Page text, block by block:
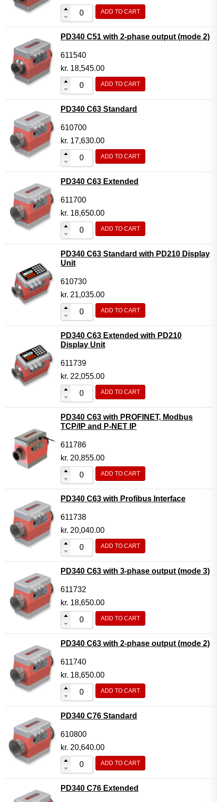
ADD TO CART
PD340 C51 with 2-phase output (mode 2)
611540
kr. 18,545.00
ADD TO CART
PD340 C63 Standard
610700
kr. 17,630.00
ADD TO CART
PD340 C63 Extended
611700
kr. 18,650.00
ADD TO CART
PD340 C63 Standard with PD210 Display
Unit
610730
kr. 21,035.00
ADD TO CART
PD340 C63 Extended with PD210
Display Unit
611739
kr. 22,055.00
ADD TO CART
PD340 C63 with PROFINET, Modbus
TCP/IP and P-NET IP
611786
kr. 20,855.00
ADD TO CART
PD340 C63 with Profibus Interface
611738
kr. 20,040.00
ADD TO CART
PD340 C63 with 3-phase output (mode 3)
611732
kr. 18,650.00
ADD TO CART
PD340 C63 with 2-phase output (mode 2)
611740
kr. 18,650.00
ADD TO CART
PD340 C76 Standard
610800
kr. 20,640.00
ADD TO CART
PD340 C76 Extended